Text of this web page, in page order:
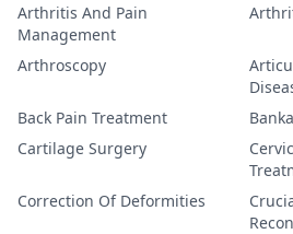
Arthritis And Pain
Management
Arthroscopy
Back Pain Treatment
Cartilage Surgery
Correction Of Deformities